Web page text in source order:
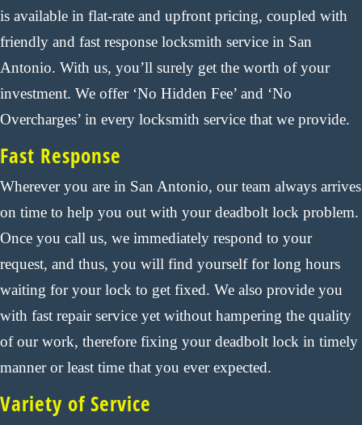
is available in flat-rate and upfront pricing, coupled with
friendly and fast response locksmith service in San
Antonio. With us, you’ll surely get the worth of your
investment. We offer ‘No Hidden Fee’ and ‘No
Overcharges’ in every locksmith service that we provide.
Fast Response
Wherever you are in San Antonio, our team always arrives
on time to help you out with your deadbolt lock problem.
Once you call us, we immediately respond to your
request, and thus, you will find yourself for long hours
waiting for your lock to get fixed. We also provide you
with fast repair service yet without hampering the quality
of our work, therefore fixing your deadbolt lock in timely
manner or least time that you ever expected.
Variety of Service